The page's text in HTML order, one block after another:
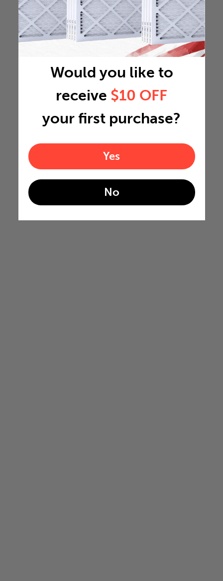
Would you like to
receive $10 OFF
your first purchase?
Yes
No